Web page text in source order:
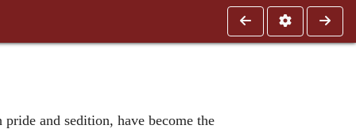
and sedition, have become the